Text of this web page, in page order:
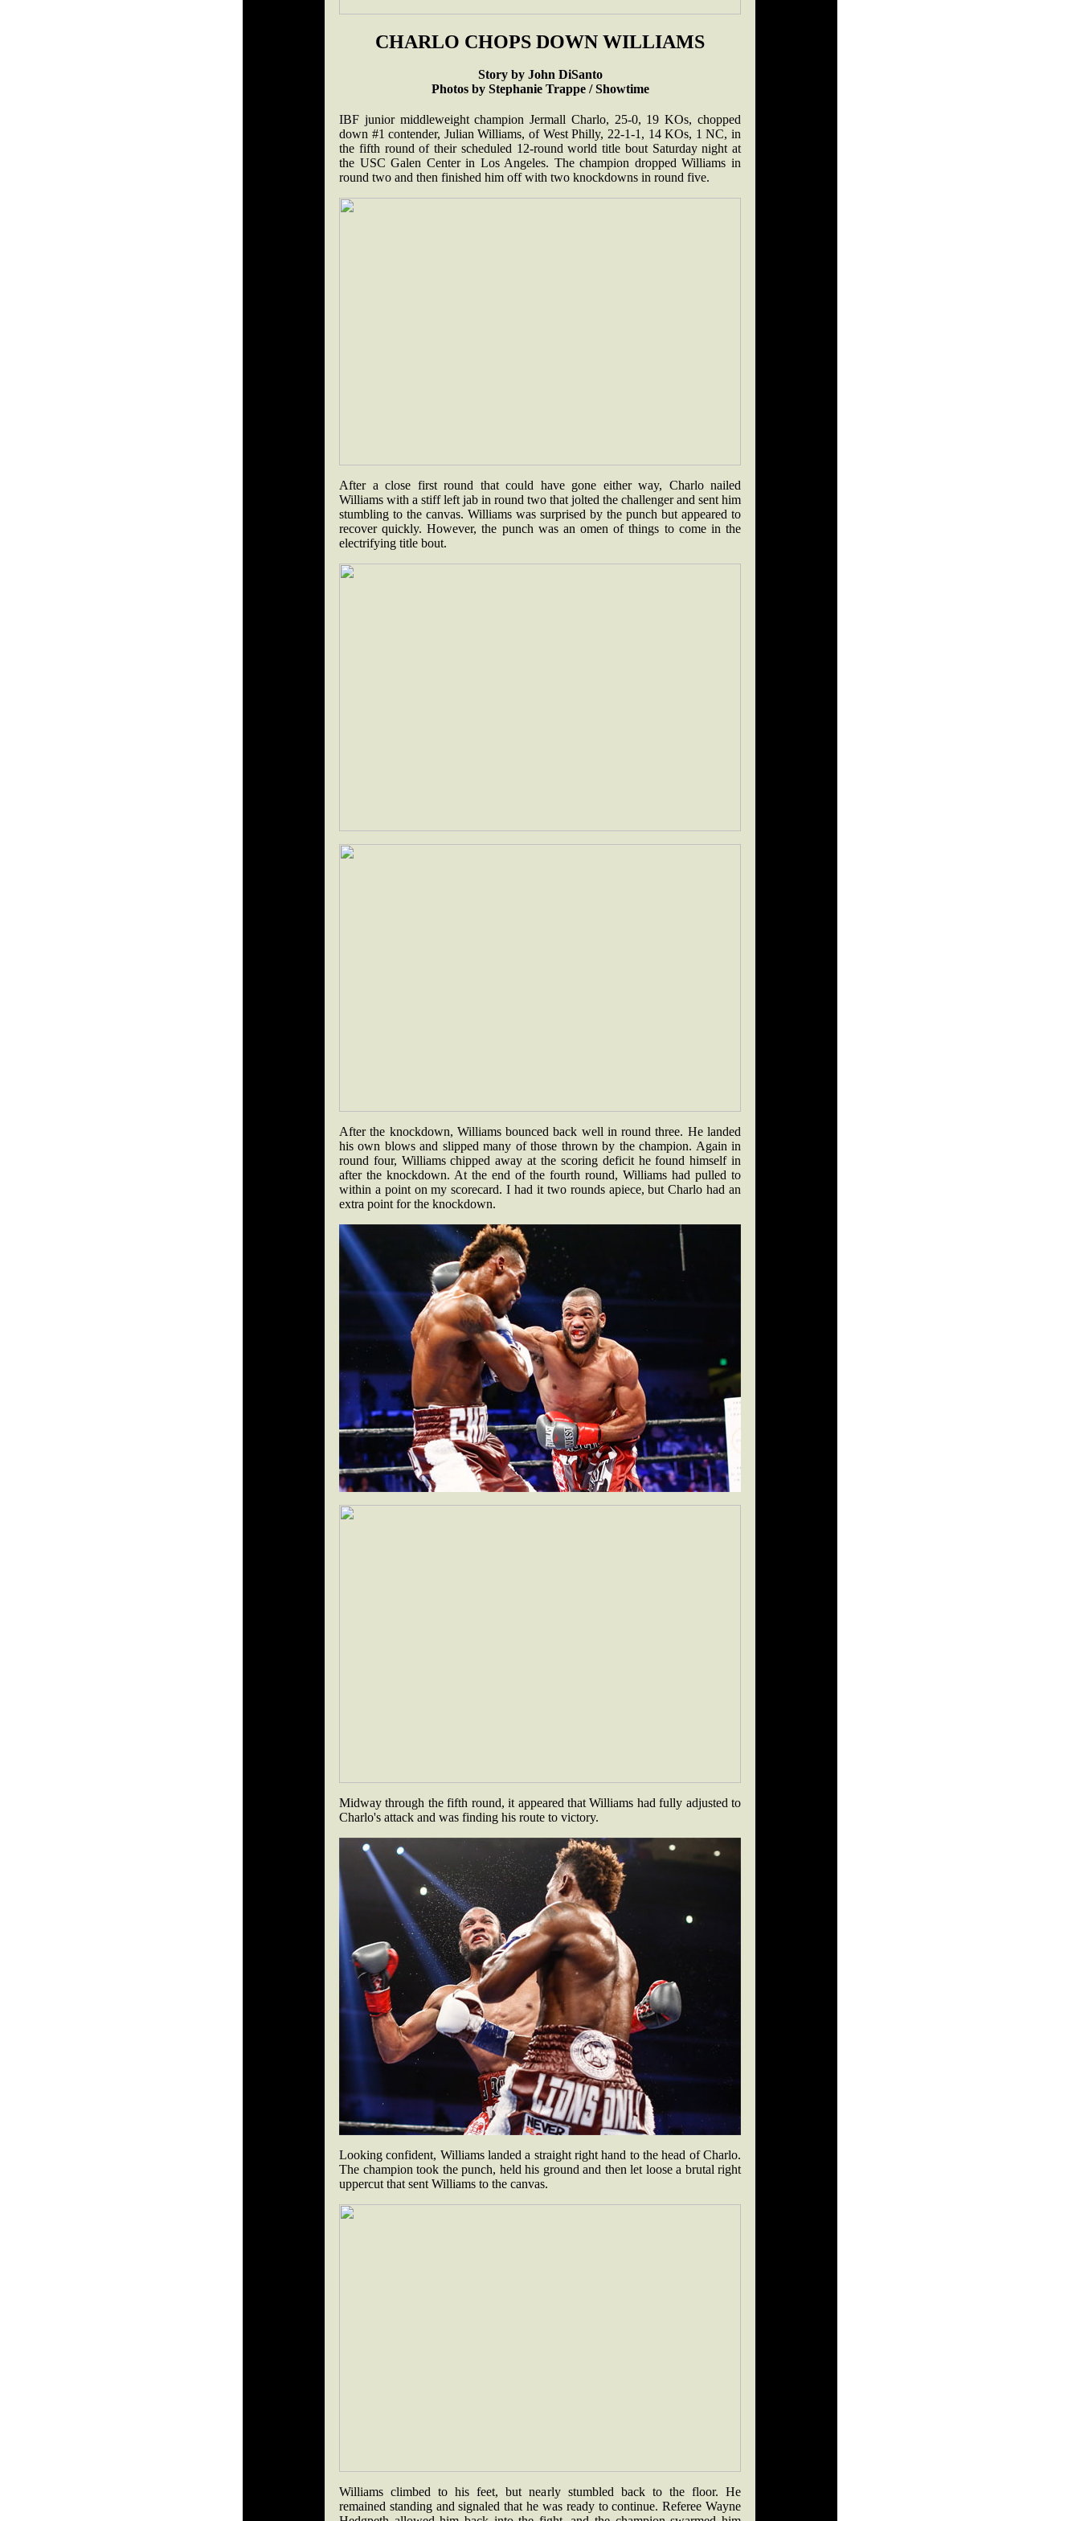
CHARLO CHOPS DOWN WILLIAMS
Story by John DiSanto
Photos by Stephanie Trappe / Showtime
IBF junior middleweight champion Jermall Charlo, 25-0, 19 KOs, chopped
down #1 contender, Julian Williams, of West Philly, 22-1-1, 14 KOs, 1 NC, in
the fifth round of their scheduled 12-round world title bout Saturday night at
the USC Galen Center in Los Angeles. The champion dropped Williams in
round two and then finished him off with two knockdowns in round five.
After a close first round that could have gone either way, Charlo nailed
Williams with a stiff left jab in round two that jolted the challenger and sent him
stumbling to the canvas. Williams was surprised by the punch but appeared to
recover quickly. However, the punch was an omen of things to come in the
electrifying title bout.
After the knockdown, Williams bounced back well in round three. He landed
his own blows and slipped many of those thrown by the champion. Again in
round four, Williams chipped away at the scoring deficit he found himself in
after the knockdown. At the end of the fourth round, Williams had pulled to
within a point on my scorecard. I had it two rounds apiece, but Charlo had an
extra point for the knockdown.
Midway through the fifth round, it appeared that Williams had fully adjusted to
Charlo's attack and was finding his route to victory.
Looking confident, Williams landed a straight right hand to the head of Charlo.
The champion took the punch, held his ground and then let loose a brutal right
uppercut that sent Williams to the canvas.
Williams climbed to his feet, but nearly stumbled back to the floor. He
remained standing and signaled that he was ready to continue. Referee Wayne